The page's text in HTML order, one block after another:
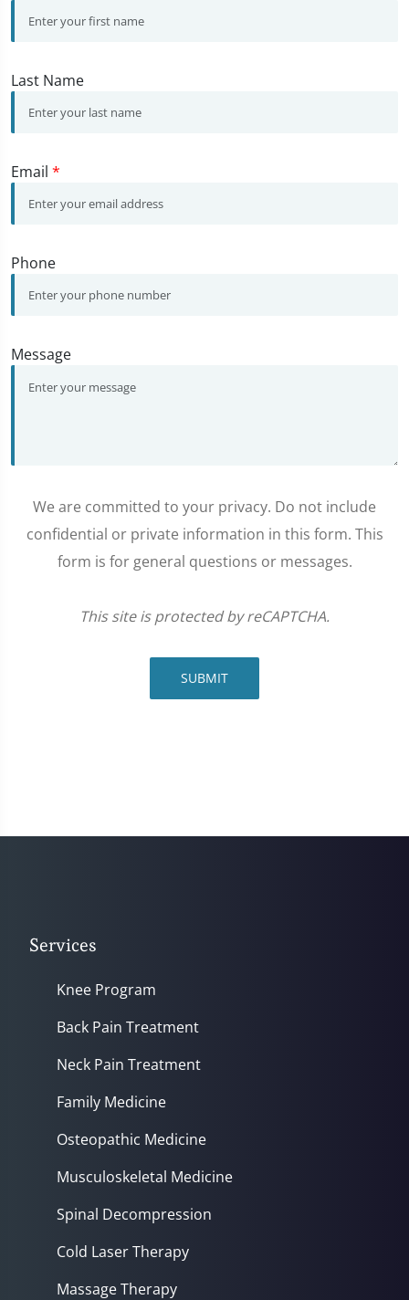
Last Name
Email *
Phone
Message
We are committed to your privacy. Do not include
confidential or private information in this form. This
form is for general questions or messages.
This site is protected by reCAPTCHA.
SUBMIT
Services
Knee Program
Back Pain Treatment
Neck Pain Treatment
Family Medicine
Osteopathic Medicine
Musculoskeletal Medicine
Spinal Decompression
Cold Laser Therapy
Massage Therapy